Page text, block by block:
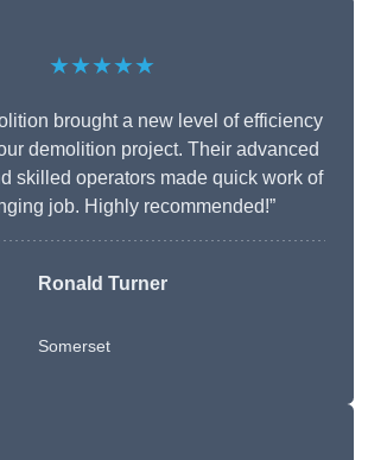
★★★★★
brought a new level of efficiency
demolition project. Their advanced
skilled operators made quick work of
job. Highly recommended!”
Ronald Turner
Somerset